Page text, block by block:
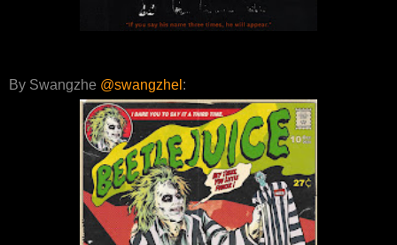
By Swangzhe @swangzhel :